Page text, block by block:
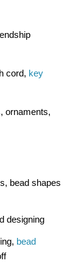
cord, key
ornaments,
bead shapes
designing
bead